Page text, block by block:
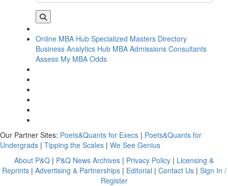
Online MBA Hub Specialized Masters Directory
Business Analytics Hub MBA Admissions Consultants
Assess My MBA Odds
Our Partner Sites: Poets&Quants for Execs | Poets&Quants for
Undergrads | Tipping the Scales | We See Genius
About P&Q | P&Q News Archives | Privacy Policy | Licensing &
Reprints| Advertising & Partnerships| Editorial | Contact Us| Sign In /
Register